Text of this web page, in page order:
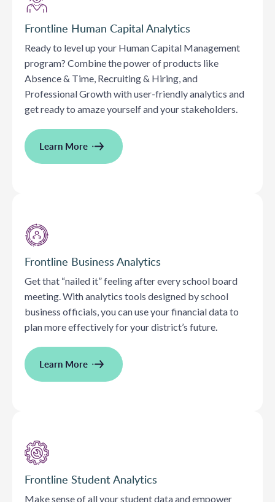
Frontline Human Capital Analytics
Ready to level up your Human Capital Management
program? Combine the power of products like
Absence & Time, Recruiting & Hiring, and
Professional Growth with user-friendly analytics and
get ready to amaze yourself and your stakeholders.
Learn More
Frontline Business Analytics
Get that “nailed it” feeling after every school board
meeting. With analytics tools designed by school
business officials, you can use your financial data to
plan more effectively for your district’s future.
Learn More
Frontline Student Analytics
Make sense of all your student data and empower